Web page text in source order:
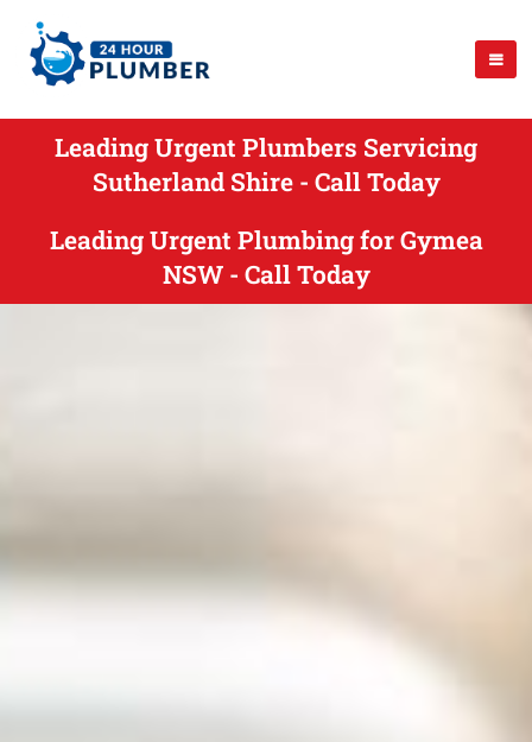
Leading Urgent Plumbers Servicing
Sutherland Shire - Call Today
Leading Urgent Plumbing for Gymea
NSW - Call Today